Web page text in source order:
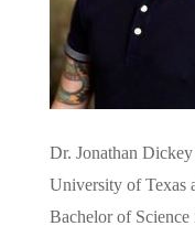
Dr. Jonathan Dickey
University of Texas
Bachelor of